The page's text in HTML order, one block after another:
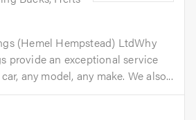
(Hemel Hempstead) LtdWhy
provide an exceptional service
any model, any make. We also...